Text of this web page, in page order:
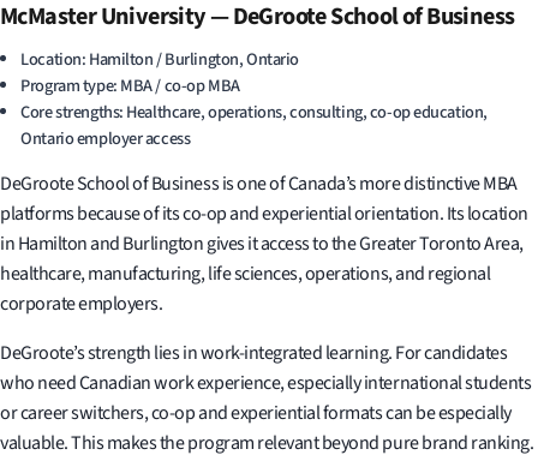
McMaster University — DeGroote School of Business
Location: Hamilton / Burlington, Ontario
Program type: MBA / co-op MBA
Core strengths: Healthcare, operations, consulting, co-op education,
Ontario employer access
DeGroote School of Business is one of Canada’s more distinctive MBA
platforms because of its co-op and experiential orientation. Its location
in Hamilton and Burlington gives it access to the Greater Toronto Area,
healthcare, manufacturing, life sciences, operations, and regional
corporate employers.
DeGroote’s strength lies in work-integrated learning. For candidates
who need Canadian work experience, especially international students
or career switchers, co-op and experiential formats can be especially
valuable. This makes the program relevant beyond pure brand ranking.